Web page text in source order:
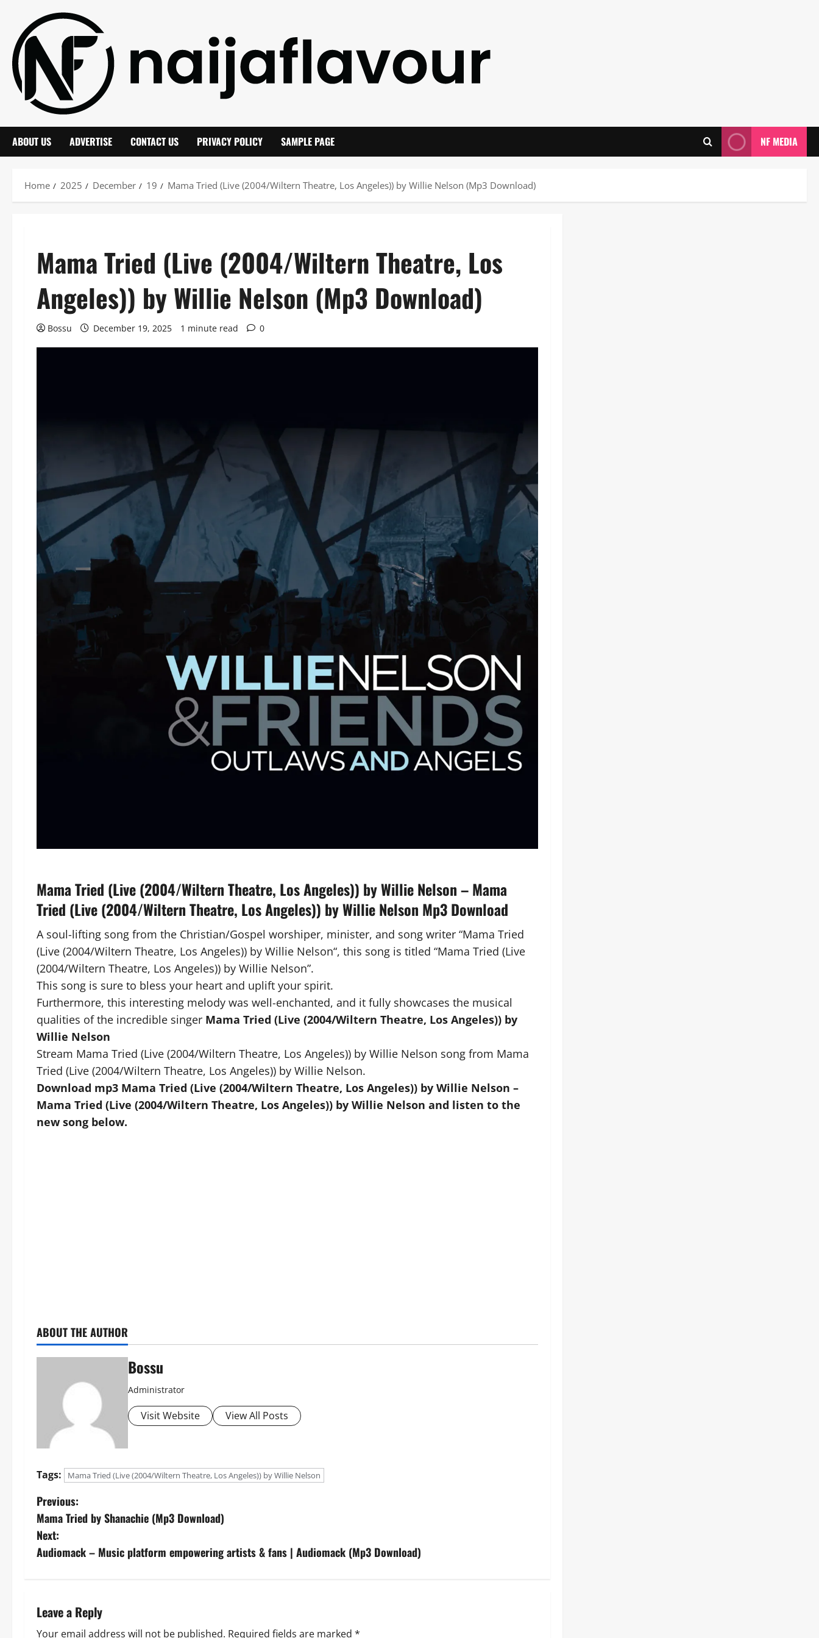
content
ABOUT US ADVERTISE CONTACT US PRIVACY POLICY SAMPLE PAGE NF MEDIA
Home 2025 December 19 Mama Tried (Live (2004/Wiltern Theatre, Los Angeles)) by Willie Nelson (Mp3 Download)
Mama Tried (Live (2004/Wiltern Theatre, Los
Angeles)) by Willie Nelson (Mp3 Download)
Bossu December 19, 2025 1 minute read 0
Mama Tried (Live (2004/Wiltern Theatre, Los Angeles)) by Willie Nelson – Mama
Tried (Live (2004/Wiltern Theatre, Los Angeles)) by Willie Nelson Mp3 Download
A soul-lifting song from the Christian/Gospel worshiper, minister, and song writer “Mama Tried
(Live (2004/Wiltern Theatre, Los Angeles)) by Willie Nelson“, this song is titled “Mama Tried (Live
(2004/Wiltern Theatre, Los Angeles)) by Willie Nelson”.
This song is sure to bless your heart and uplift your spirit.
Furthermore, this interesting melody was well-enchanted, and it fully showcases the musical
qualities of the incredible singer Mama Tried (Live (2004/Wiltern Theatre, Los Angeles)) by
Willie Nelson
Stream Mama Tried (Live (2004/Wiltern Theatre, Los Angeles)) by Willie Nelson song from Mama
Tried (Live (2004/Wiltern Theatre, Los Angeles)) by Willie Nelson.
Download mp3 Mama Tried (Live (2004/Wiltern Theatre, Los Angeles)) by Willie Nelson –
Mama Tried (Live (2004/Wiltern Theatre, Los Angeles)) by Willie Nelson and listen to the
new song below.
ABOUT THE AUTHOR
Bossu
Administrator
Visit Website View All Posts
Tags: Mama Tried (Live (2004/Wiltern Theatre, Los Angeles)) by Willie Nelson
P
o
s
n
a
Previous:
Mama Tried by Shanachie (Mp3 Download)
Next:
Audiomack – Music platform empowering artists & fans | Audiomack (Mp3 Download)
Leave a Reply
Your email address will not be published. Required fields are marked *